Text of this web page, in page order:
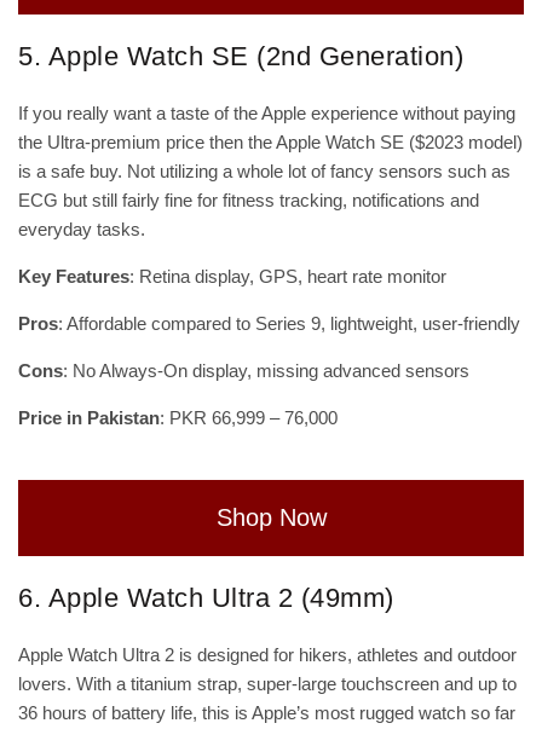
5. Apple Watch SE (2nd Generation)
If you really want a taste of the Apple experience without paying
the Ultra-premium price then the Apple Watch SE ($2023 model)
is a safe buy. Not utilizing a whole lot of fancy sensors such as
ECG but still fairly fine for fitness tracking, notifications and
everyday tasks.
Key Features: Retina display, GPS, heart rate monitor
Pros: Affordable compared to Series 9, lightweight, user-friendly
Cons: No Always-On display, missing advanced sensors
Price in Pakistan: PKR 66,999 – 76,000
Shop Now
6. Apple Watch Ultra 2 (49mm)
Apple Watch Ultra 2 is designed for hikers, athletes and outdoor
lovers. With a titanium strap, super-large touchscreen and up to
36 hours of battery life, this is Apple’s most rugged watch so far